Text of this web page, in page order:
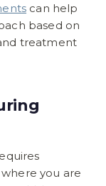
can help
based on
treatment
you are